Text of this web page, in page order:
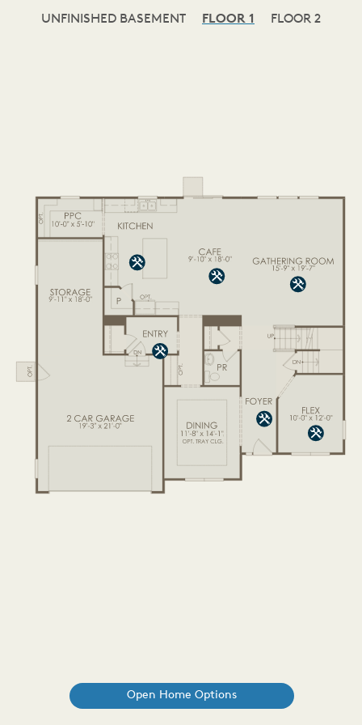
UNFINISHED BASEMENT FLOOR 1 FLOOR 2
Open Home Options